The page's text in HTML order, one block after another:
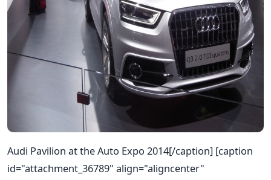
Audi Pavilion at the Auto Expo 2014[/caption] [caption
id="attachment_36789" align="aligncenter"